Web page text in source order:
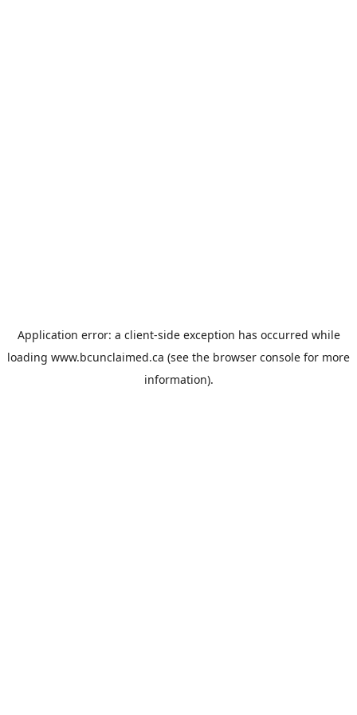
Application error: a client-side exception has occurred while
loading www.bcunclaimed.ca (see the browser console for more
information).